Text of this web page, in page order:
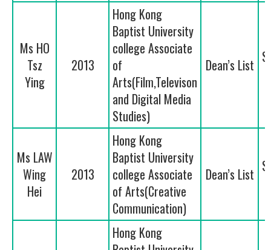
Ms HO
Tsz
Ying
2013
Hong Kong
Baptist University
college Associate
of
Arts(Film,Televison
and Digital Media
Studies)
Dean’s List
Ms LAW
Wing
Hei
2013
Hong Kong
Baptist University
college Associate
of Arts(Creative
Communication)
Dean’s List
Hong Kong